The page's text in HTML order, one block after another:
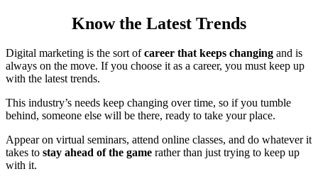
Know the Latest Trends
Digital marketing is the sort ofcareer that keeps changing and is
always on the move. If you choose it as a career, you must keep up
with the latest trends.
This industry’s needs keep changing over time, so if you tumble
behind, someone else will be there, ready to take your place.
Appear on virtual seminars, attend online classes, and do whatever it
takes to stay ahead of the game rather than just trying to keep up
with it.